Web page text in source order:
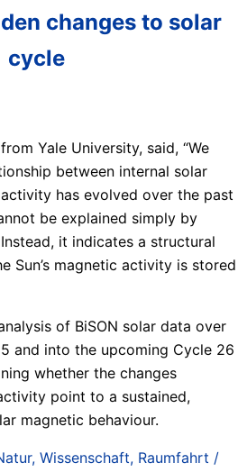
changes to solar
cycle
Yale University, said, “We
between internal solar
has evolved over the past
be explained simply by
it indicates a structural
Sun’s magnetic activity is stored
of BiSON solar data over
and into the upcoming Cycle 26
whether the changes
point to a sustained,
magnetic behaviour.
Wissenschaft, Raumfahrt /